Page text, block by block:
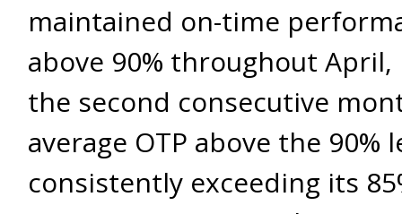
maintained on-time
above 90% throughout
the second consecutive
average OTP above the 90%
consistently exceeding its